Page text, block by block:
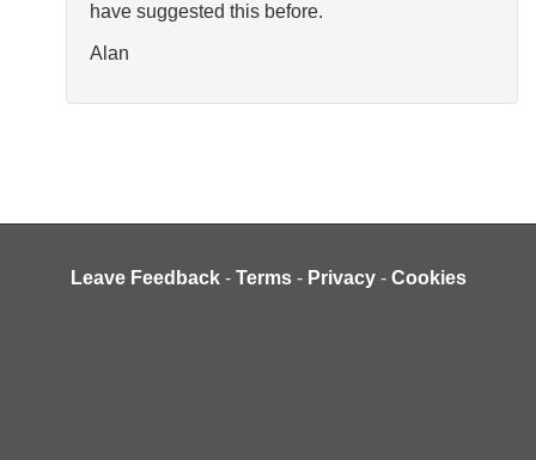
have suggested this before.
Alan
Leave Feedback - Terms - Privacy - Cookies